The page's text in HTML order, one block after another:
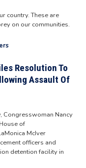
country. These are
on our communities.
Resolution To
Assault Of
Congresswoman Nancy
of
McIver
officers and
detention facility in